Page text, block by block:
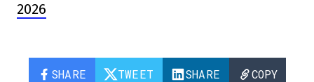
2026
SHARE TWEET SHARE COPY